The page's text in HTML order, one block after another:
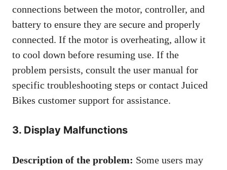
connections between the motor, controller, and
battery to ensure they are secure and properly
connected. If the motor is overheating, allow it
to cool down before resuming use. If the
problem persists, consult the user manual for
specific troubleshooting steps or contact Juiced
Bikes customer support for assistance.
3. Display Malfunctions
Description of the problem: Some users may